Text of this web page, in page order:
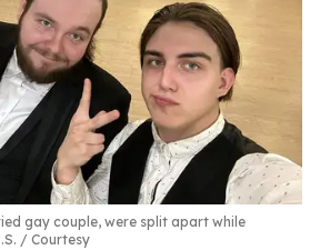
gay couple, were split apart while
Courtesy